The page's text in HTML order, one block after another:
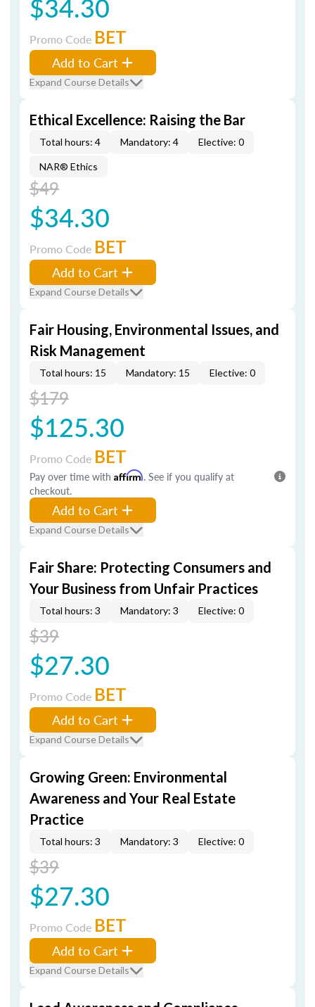
$34.30
Promo Code BET
Add to Cart
Expand Course Details
Ethical Excellence: Raising the Bar
Total hours: 4 Mandatory: 4 Elective: 0
NAR® Ethics
$49
$34.30
Promo Code BET
Add to Cart
Expand Course Details
Fair Housing, Environmental Issues, and
Risk Management
Total hours: 15 Mandatory: 15 Elective: 0
$179
$125.30
Promo Code BET
Pay over time with Affirm. See if you qualify at
checkout.
Add to Cart
Expand Course Details
Fair Share: Protecting Consumers and
Your Business from Unfair Practices
Total hours: 3 Mandatory: 3 Elective: 0
$39
$27.30
Promo Code BET
Add to Cart
Expand Course Details
Growing Green: Environmental
Awareness and Your Real Estate
Practice
Total hours: 3 Mandatory: 3 Elective: 0
$39
$27.30
Promo Code BET
Add to Cart
Expand Course Details